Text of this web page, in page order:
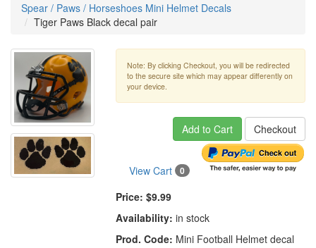
Spear / Paws / Horseshoes Mini Helmet Decals
Tiger Paws Black decal pair
Note: By clicking Checkout, you will be redirected
to the secure site which may appear differently on
your device.
Add to Cart Checkout
View Cart 0
Price: $9.99
Availability: in stock
Prod. Code: Mini Football Helmet decal